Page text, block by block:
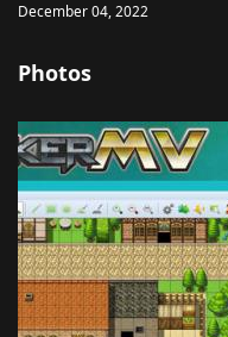
December 04, 2022
Photos